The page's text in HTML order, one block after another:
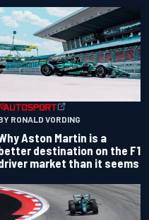
RONALD VORDING
Aston Martin is a
destination on the F1
market than it seems